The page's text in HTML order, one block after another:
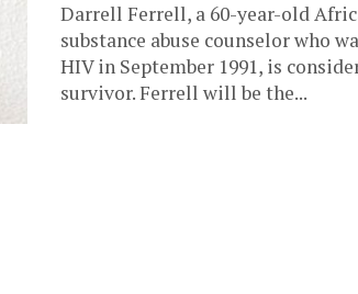
Darrell Ferrell, a 60-year-old
substance abuse counselor who
HIV in September 1991, is
survivor. Ferrell will be the...